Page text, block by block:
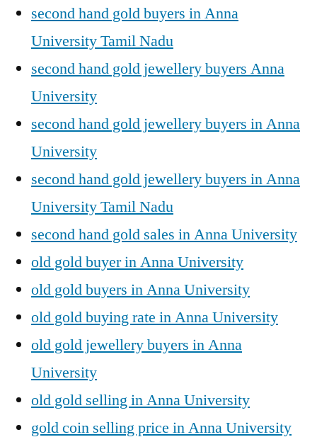
second hand gold buyers in Anna
University Tamil Nadu
second hand gold jewellery buyers Anna
University
second hand gold jewellery buyers in Anna
University
second hand gold jewellery buyers in Anna
University Tamil Nadu
second hand gold sales in Anna University
old gold buyer in Anna University
old gold buyers in Anna University
old gold buying rate in Anna University
old gold jewellery buyers in Anna
University
old gold selling in Anna University
gold coin selling price in Anna University